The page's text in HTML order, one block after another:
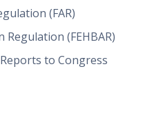
(FAR)
Regulation (FEHBAR)
to Congress